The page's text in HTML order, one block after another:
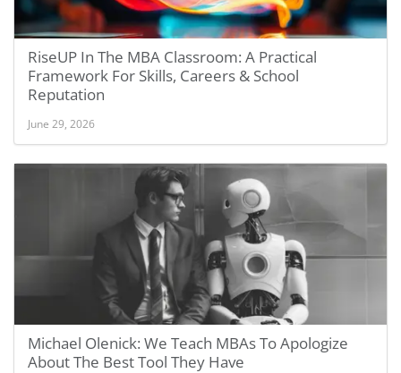
RiseUP In The MBA Classroom: A Practical
Framework For Skills, Careers & School
Reputation
June 29, 2026
Michael Olenick: We Teach MBAs To Apologize
About The Best Tool They Have